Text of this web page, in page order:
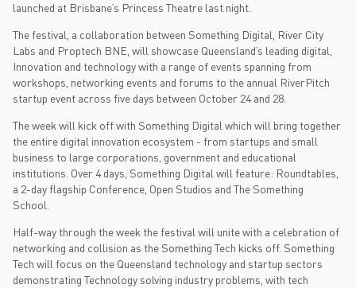
launched at Brisbane’s Princess Theatre last night.
The festival, a collaboration between Something Digital, River City
Labs and Proptech BNE, will showcase Queensland’s leading digital,
Innovation and technology with a range of events spanning from
workshops, networking events and forums to the annual RiverPitch
startup event across five days between October 24 and 28.
The week will kick off with Something Digital which will bring together
the entire digital innovation ecosystem - from startups and small
business to large corporations, government and educational
institutions. Over 4 days, Something Digital will feature: Roundtables,
a 2-day flagship Conference, Open Studios and The Something
School.
Half-way through the week the festival will unite with a celebration of
networking and collision as the Something Tech kicks off. Something
Tech will focus on the Queensland technology and startup sectors
demonstrating Technology solving industry problems, with tech